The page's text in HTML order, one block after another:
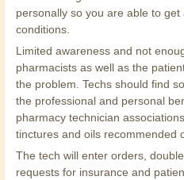
personally so you are able to
conditions.
Limited awareness and not
pharmacists as well as the
the problem. Techs should find
the professional and personal
pharmacy technician
tinctures and oils recommended
The tech will enter orders,
requests for insurance and